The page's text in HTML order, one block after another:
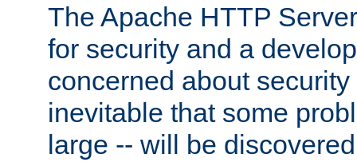
The Apache HTTP
for security and a
concerned about
inevitable that some
large -- will be